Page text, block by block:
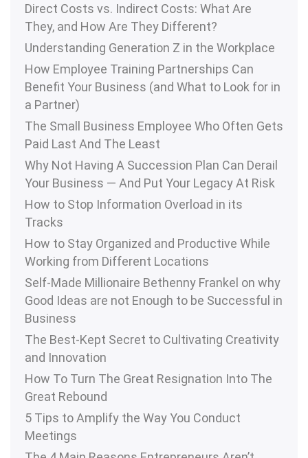
Direct Costs vs. Indirect Costs: What Are
They, and How Are They Different?
Understanding Generation Z in the Workplace
How Employee Training Partnerships Can
Benefit Your Business (and What to Look for in
a Partner)
The Small Business Employee Who Often Gets
Paid Last And The Least
Why Not Having A Succession Plan Can Derail
Your Business — And Put Your Legacy At Risk
How to Stop Information Overload in its
Tracks
How to Stay Organized and Productive While
Working from Different Locations
Self-Made Millionaire Bethenny Frankel on why
Good Ideas are not Enough to be Successful in
Business
The Best-Kept Secret to Cultivating Creativity
and Innovation
How To Turn The Great Resignation Into The
Great Rebound
5 Tips to Amplify the Way You Conduct
Meetings